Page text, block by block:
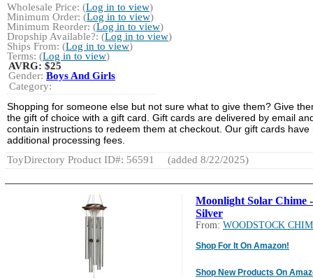
Wholesale Price: (Log in to view)
Minimum Order: (Log in to view)
Minimum Reorder: (Log in to view)
Dropship Available?: (Log in to view)
Ships From: (Log in to view)
Terms: (Log in to view)
AVRG:$25
Gender: Boys And Girls
Category:
Shopping for someone else but not sure what to give them? Give
the gift of choice with a gift card. Gift cards are delivered by email
contain instructions to redeem them at checkout. Our gift cards have
additional processing fees.
ToyDirectory Product ID#: 56591
(added 8/22/2025)
Moonlight Solar Chime -
Silver
From: WOODSTOCK
Shop For It On Amazon!
Shop New Products On